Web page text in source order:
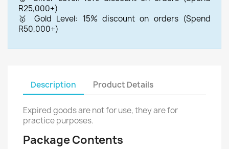
R25,000+)
🥇 Gold Level: 15% discount on orders (Spend
R50,000+)
Description Product Details
Expired goods are not for use, they are for
practice purposes.
Package Contents